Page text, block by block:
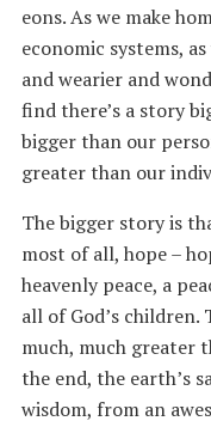
eons. As we make
economic systems,
and wearier and
find there’s a story
bigger than our
greater than our
The bigger story is
most of all, hope –
heavenly peace, a
all of God’s
much, much greater
the end, the earth’s
wisdom, from an